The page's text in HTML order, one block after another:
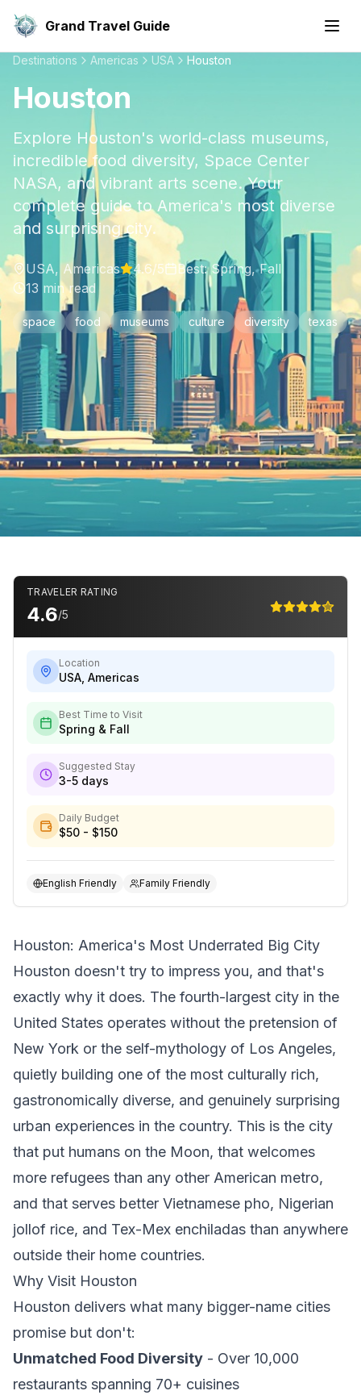
Grand Travel Guide
Destinations Americas USA Houston
Houston
Explore Houston's world-class museums,
incredible food diversity, Space Center
NASA, and vibrant arts scene. Your
complete guide to America's most diverse
and surprising city.
USA, Americas 4.6/5 Best:Spring, Fall
13 min read
space food museums culture diversity texas
TRAVELER RATING
4.6/5
Location
USA Americas
Best Time to Visit
Spring & Fall
Suggested Stay
3-5 days
Daily Budget
$50 - $150
English Friendly Family Friendly
Houston: America's Most Underrated Big City
Houston doesn't try to impress you, and that's
exactly why it does. The fourth-largest city in the
United States operates without the pretension of
New York or the self-mythology of Los Angeles,
quietly building one of the most culturally rich,
gastronomically diverse, and genuinely surprising
urban experiences in the country. This is the city
that put humans on the Moon, that welcomes
more refugees than any other American metro,
and that serves better Vietnamese pho, Nigerian
jollof rice, and Tex-Mex enchiladas than anywhere
outside their home countries.
Why Visit Houston
Houston delivers what many bigger-name cities
promise but don't:
Unmatched Food Diversity - Over 10,000
restaurants spanning 70+ cuisines